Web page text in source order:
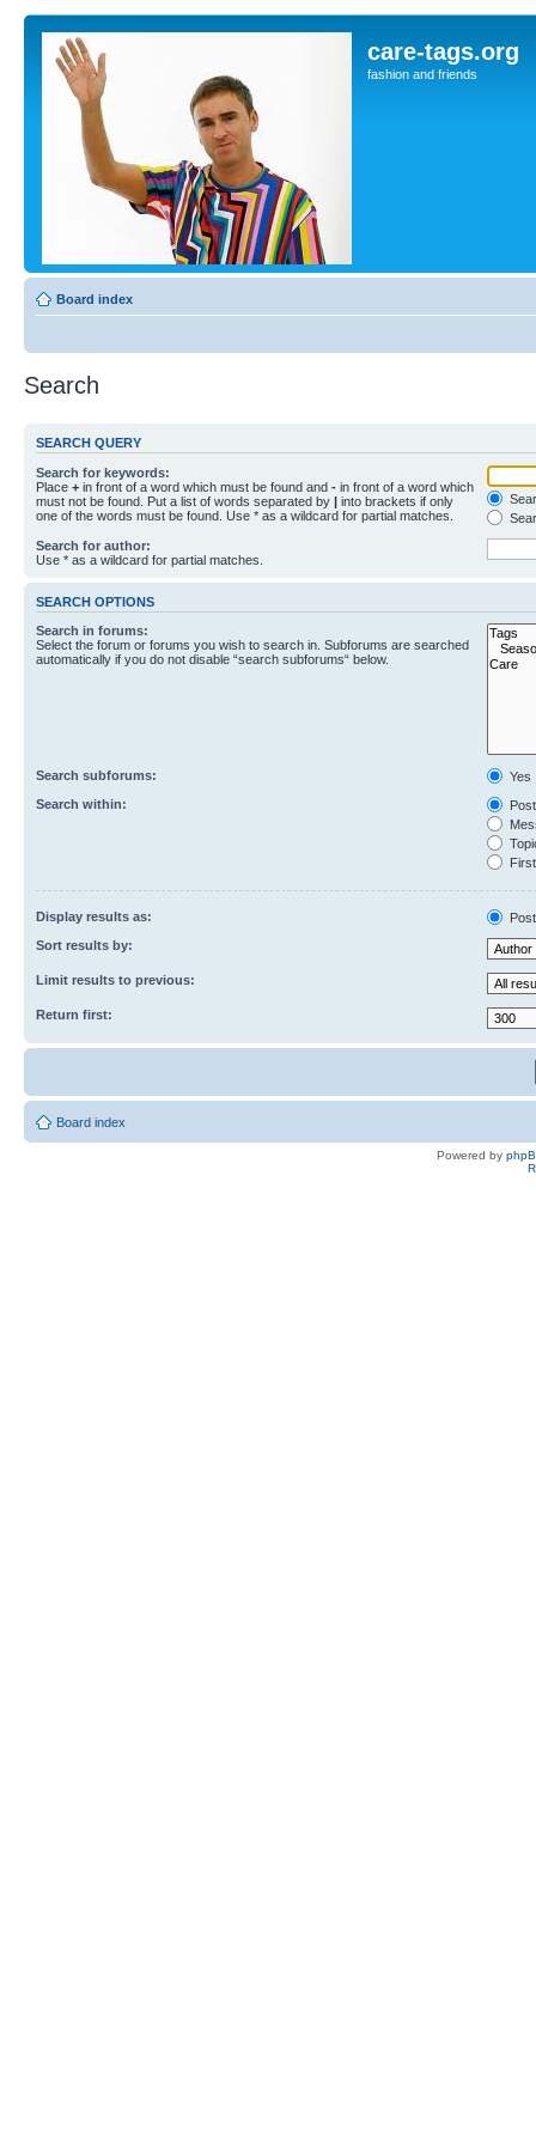
care-tags.org
fashion and friends
Board index
Search
SEARCH QUERY
Search for keywords:
Place + in front of a word which must be found and - in front of a word which
must not be found. Put a list of words separated by | into brackets if only
one of the words must be found. Use * as a wildcard for partial matches.
Search for author:
Use * as a wildcard for partial matches.
SEARCH OPTIONS
Search in forums:
Select the forum or forums you wish to search in. Subforums are searched
automatically if you do not disable “search subforums“ below.
Search subforums:
Yes
Search within:
Display results as:
Sort results by:
Limit results to previous:
Return first:
Board index
Powered by